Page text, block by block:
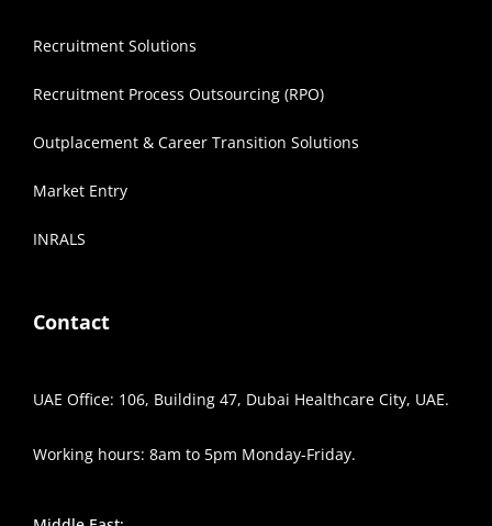
Recruitment Solutions
Recruitment Process Outsourcing (RPO)
Outplacement & Career Transition Solutions
Market Entry
INRALS
Contact
UAE Office: 106, Building 47, Dubai Healthcare City, UAE.
Working hours: 8am to 5pm Monday-Friday.